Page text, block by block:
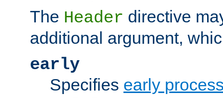
The Header directive
additional argument,
early
Specifies early